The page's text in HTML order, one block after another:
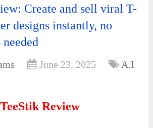
Create and sell viral T-
designs instantly, no
June 23, 2025
A.I
TeeStik Review